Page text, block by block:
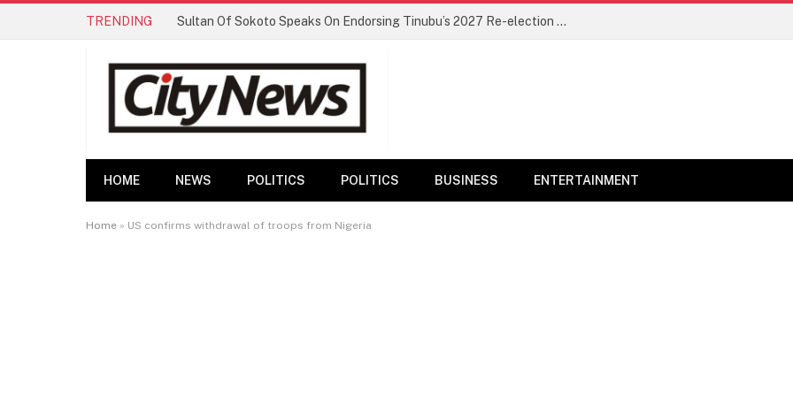
TRENDING Sultan Of Sokoto Speaks On Endorsing Tinubu’s 2027 Re-election Bid
HOME NEWS POLITICS POLITICS BUSINESS ENTERTAINMENT
Home » US confirms withdrawal of troops from Nigeria